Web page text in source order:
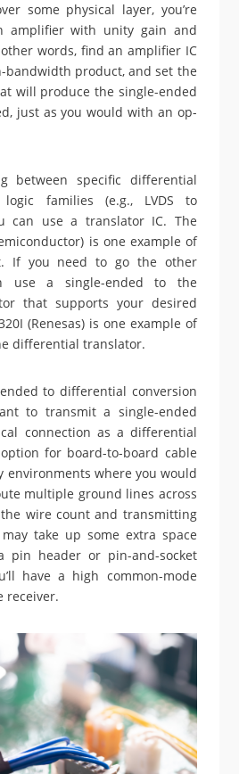
some physical layer, you’re
amplifier with unity gain and
words, find an amplifier IC
bandwidth product, and set the
will produce the single-ended
just as you would with an op-
between specific differential
families (e.g., LVDS to
can use a translator IC. The
is one example of
If you need to go the other
use a single-ended to the
that supports your desired
(Renesas) is one example of
differential translator.
to differential conversion
to transmit a single-ended
connection as a differential
for board-to-board cable
environments where you would
multiple ground lines across
wire count and transmitting
take up some extra space
header or pin-and-socket
have a high common-mode
receiver.